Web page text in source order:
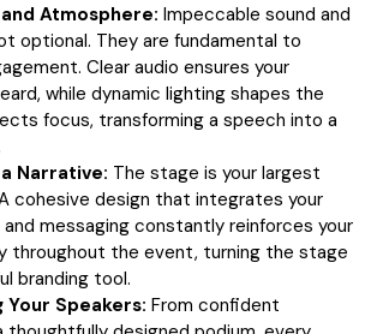
Atmosphere: Impeccable sound and
optional. They are fundamental to
Clear audio ensures your
while dynamic lighting shapes the
focus, transforming a speech into a
Narrative: The stage is your largest
cohesive design that integrates your
and messaging constantly reinforces your
throughout the event, turning the stage
branding tool.
Your Speakers: From confident